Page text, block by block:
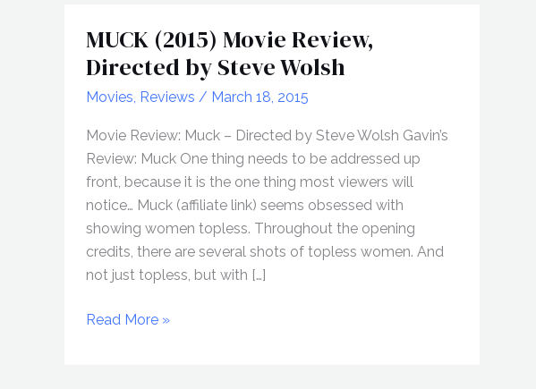
MUCK (2015) Movie Review,
Directed by Steve Wolsh
Movies Reviews / March 18, 2015
Movie Review: Muck – Directed by Steve Wolsh Gavin’s
Review: Muck One thing needs to be addressed up
front, because it is the one thing most viewers will
notice… Muck (affiliate link) seems obsessed with
showing women topless. Throughout the opening
credits, there are several shots of topless women. And
not just topless, but with […]
MUCK
Read More »